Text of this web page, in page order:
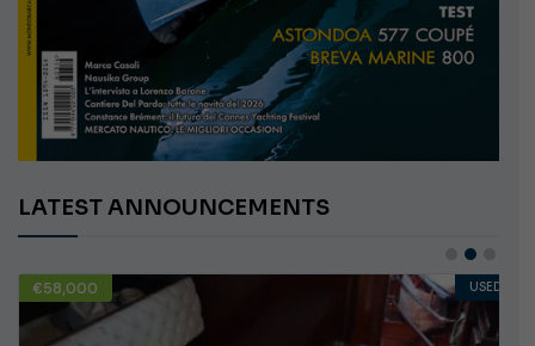
LATEST ANNOUNCEMENTS
€58,000 USED